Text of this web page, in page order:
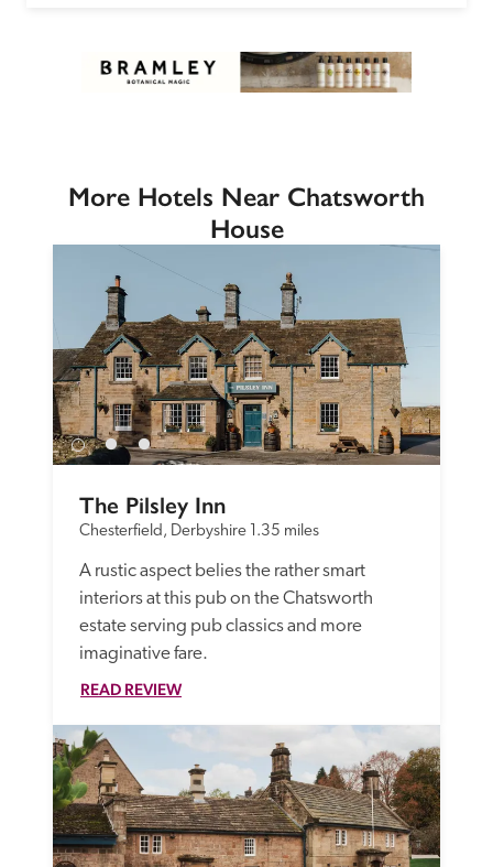
More Hotels Near Chatsworth
House
The Pilsley Inn
Chesterfield, Derbyshire 1.35 miles
A rustic aspect belies the rather smart
interiors at this pub on the Chatsworth
estate serving pub classics and more
imaginative fare.
READ REVIEW